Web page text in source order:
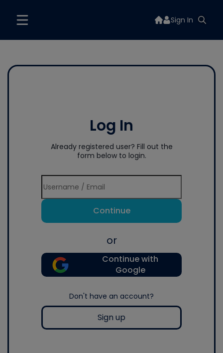
Sign In
Log In
Already registered user? Fill out the
form below to login.
Continue
or
Continue with
Google
Don't have an account?
Sign up